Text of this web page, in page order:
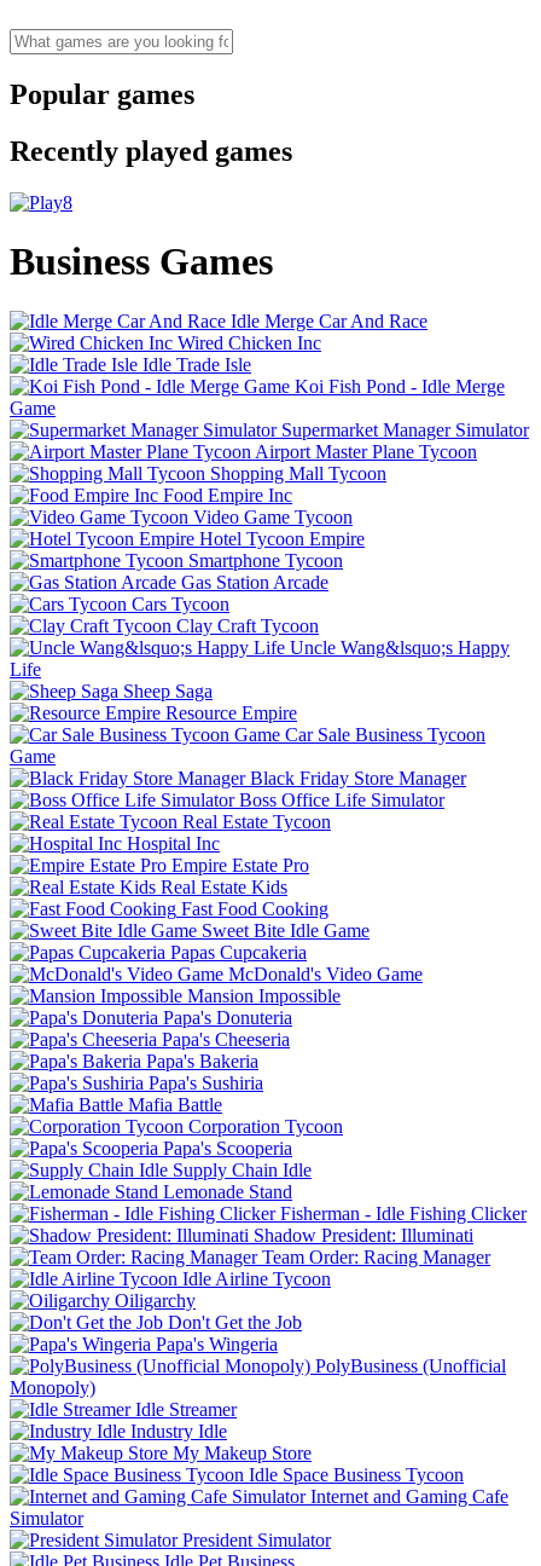
Popular games
Recently played games
Business Games
Idle Merge Car And Race
Wired Chicken Inc
Idle Trade Isle
Koi Fish Pond - Idle Merge
Game
Supermarket Manager Simulator
Airport Master Plane Tycoon
Shopping Mall Tycoon
Food Empire Inc
Video Game Tycoon
Hotel Tycoon Empire
Smartphone Tycoon
Gas Station Arcade
Cars Tycoon
Clay Craft Tycoon
Uncle Wang&lsquo;s Happy
Life
Sheep Saga
Resource Empire
Car Sale Business Tycoon
Game
Black Friday Store Manager
Boss Office Life Simulator
Real Estate Tycoon
Hospital Inc
Empire Estate Pro
Real Estate Kids
Fast Food Cooking
Sweet Bite Idle Game
Papas Cupcakeria
McDonald's Video Game
Mansion Impossible
Papa's Donuteria
Papa's Cheeseria
Papa's Bakeria
Papa's Sushiria
Mafia Battle
Corporation Tycoon
Papa's Scooperia
Supply Chain Idle
Lemonade Stand
Fisherman - Idle Fishing Clicker
Shadow President: Illuminati
Team Order: Racing Manager
Idle Airline Tycoon
Oiligarchy
Don't Get the Job
Papa's Wingeria
PolyBusiness (Unofficial
Monopoly)
Idle Streamer
Industry Idle
My Makeup Store
Idle Space Business Tycoon
Internet and Gaming Cafe
Simulator
President Simulator
Idle Pet Business